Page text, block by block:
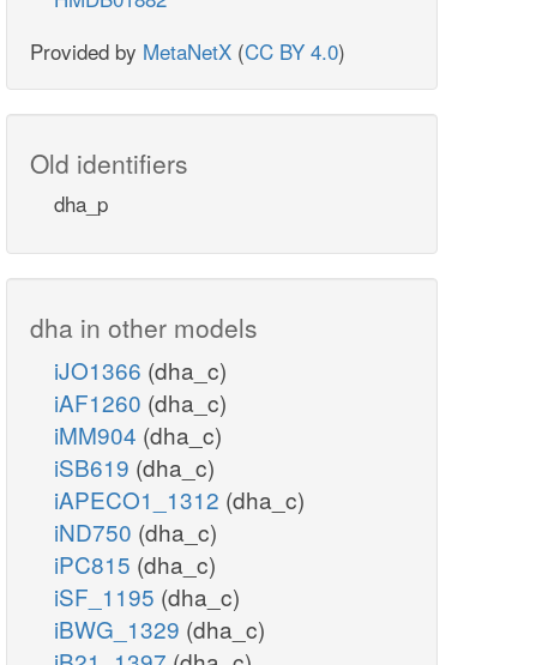
Provided by MetaNetX (CC BY 4.0)
Old identifiers
dha_p
dha in other models
iJO1366 (dha_c)
iAF1260 (dha_c)
iMM904 (dha_c)
iSB619 (dha_c)
iAPECO1_1312 (dha_c)
iND750 (dha_c)
iPC815 (dha_c)
iSF_1195 (dha_c)
iBWG_1329 (dha_c)